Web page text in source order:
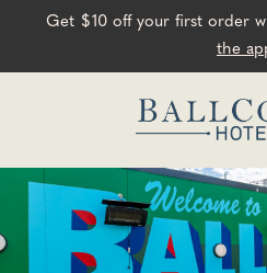
Get $10 off your first order
the